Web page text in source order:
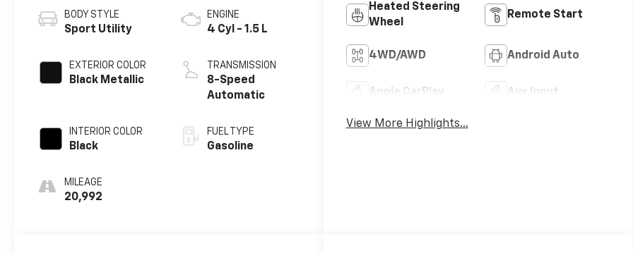
BODY STYLE
Sport Utility
EXTERIOR COLOR
Black Metallic
INTERIOR COLOR
Black
MILEAGE
20,992
ENGINE
4 Cyl - 1.5 L
TRANSMISSION
8-Speed
Automatic
FUEL TYPE
Gasoline
Heated Steering
Wheel
Remote Start
4WD/AWD Android Auto
Apple CarPlay Aux Input
View More Highlights...